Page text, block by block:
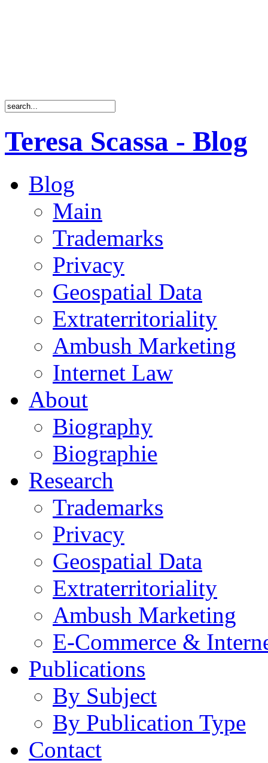
Teresa Scassa - Blog
Blog
Main
Trademarks
Privacy
Geospatial Data
Extraterritoriality
Ambush Marketing
Internet Law
About
Biography
Biographie
Research
Trademarks
Privacy
Geospatial Data
Extraterritoriality
Ambush Marketing
E-Commerce &
Publications
By Subject
By Publication Type
Contact